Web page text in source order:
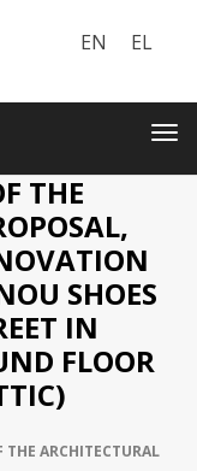
EN EL
THE
SHOES
IN
FLOOR
ARCHITECTURAL